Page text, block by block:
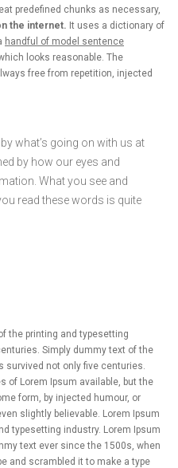
predefined chunks as necessary,
the internet. It uses a dictionary of
handful of model sentence
looks reasonable. The
free from repetition, injected
what’s going on with us at
by how our eyes and
What you see and
read these words is quite
the printing and typesetting
Simply dummy text of the
survived not only five centuries.
of Lorem Ipsum available, but the
form, by injected humour, or
slightly believable. Lorem Ipsum
typesetting industry. Lorem Ipsum
text ever since the 1500s, when
and scrambled it to make a type